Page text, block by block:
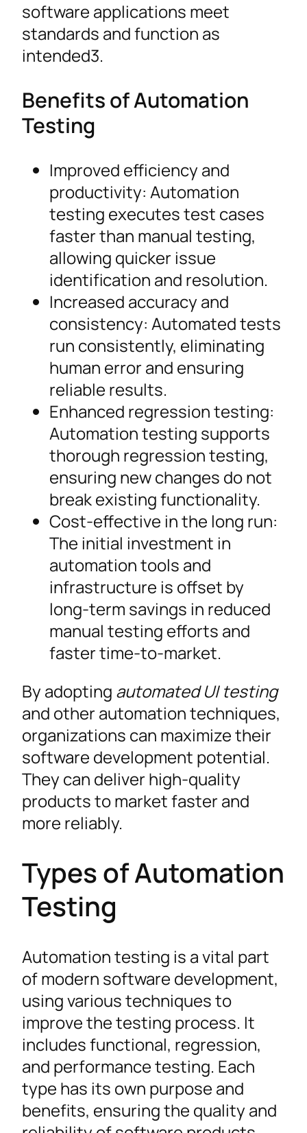
software applications meet
standards and function as
intended3.
Benefits of Automation
Testing
Improved efficiency and
productivity: Automation
testing executes test cases
faster than manual testing,
allowing quicker issue
identification and resolution.
Increased accuracy and
consistency: Automated tests
run consistently, eliminating
human error and ensuring
reliable results.
Enhanced regression testing:
Automation testing supports
thorough regression testing,
ensuring new changes do not
break existing functionality.
Cost-effective in the long run:
The initial investment in
automation tools and
infrastructure is offset by
long-term savings in reduced
manual testing efforts and
faster time-to-market.
By adopting automated UI testing
and other automation techniques,
organizations can maximize their
software development potential.
They can deliver high-quality
products to market faster and
more reliably.
Types of Automation
Testing
Automation testing is a vital part
of modern software development,
using various techniques to
improve the testing process. It
includes functional, regression,
and performance testing. Each
type has its own purpose and
benefits, ensuring the quality and